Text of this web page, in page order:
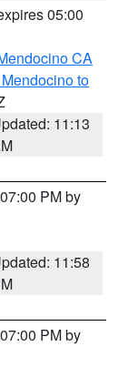
05:00
CA
to
11:13
PM by
11:58
PM by